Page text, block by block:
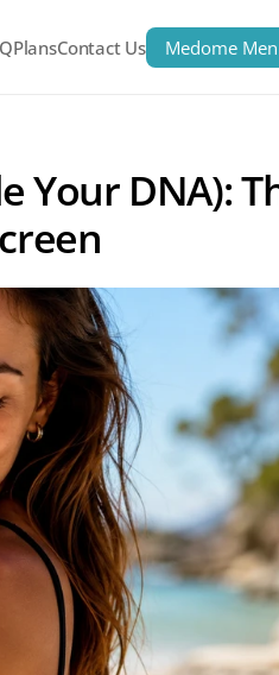
Your DNA):
PlansContact Us Medome Men